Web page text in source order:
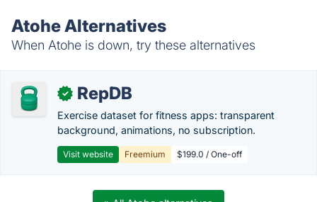
Atohe Alternatives
When Atohe is down, try these alternatives
✓ RepDB
Exercise dataset for fitness apps: transparent
background, animations, no subscription.
Visit website Freemium $199.0 / One-off